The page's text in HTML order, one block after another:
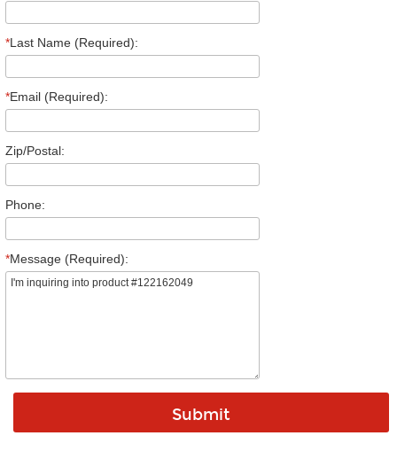
*Last Name (Required):
*Email (Required):
Zip/Postal:
Phone:
*Message (Required):